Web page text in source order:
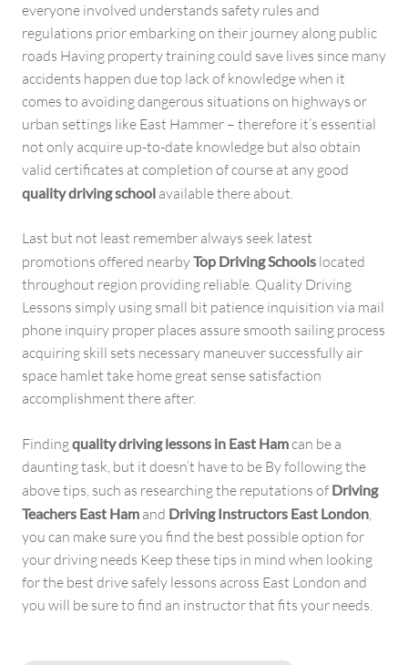
everyone involved understands safety rules and
regulations prior embarking on their journey along public
roads Having property training could save lives since many
accidents happen due top lack of knowledge when it
comes to avoiding dangerous situations on highways or
urban settings like East Hammer – therefore it’s essential
not only acquire up-to-date knowledge but also obtain
valid certificates at completion of course at any good
quality driving school available there about.
Last but not least remember always seek latest
promotions offered nearbyTop Driving Schools located
throughout region providing reliable. Quality Driving
Lessons simply using small bit patience inquisition via mail
phone inquiry proper places assure smooth sailing process
acquiring skill sets necessary maneuver successfully air
space hamlet take home great sense satisfaction
accomplishment there after.
Findingquality driving lessons in East Hamcan be a
daunting task, but it doesn’t have to be By following the
above tips, such as researching the reputations of Driving
Teachers East Ham and Driving Instructors East London,
you can make sure you find the best possible option for
your driving needs Keep these tips in mind when looking
for the best drive safely lessons across East London and
you will be sure to find an instructor that fits your needs.